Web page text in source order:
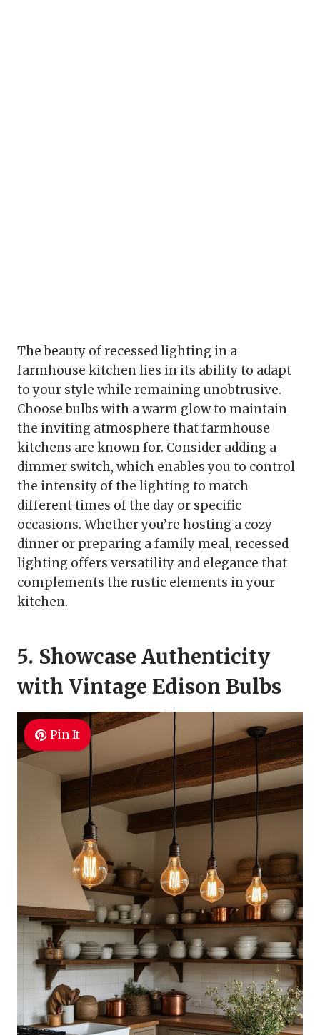
The beauty of recessed lighting in a
farmhouse kitchen lies in its ability to adapt
to your style while remaining unobtrusive.
Choose bulbs with a warm glow to maintain
the inviting atmosphere that farmhouse
kitchens are known for. Consider adding a
dimmer switch, which enables you to control
the intensity of the lighting to match
different times of the day or specific
occasions. Whether you’re hosting a cozy
dinner or preparing a family meal, recessed
lighting offers versatility and elegance that
complements the rustic elements in your
kitchen.
5. Showcase Authenticity
with Vintage Edison Bulbs
Pin It